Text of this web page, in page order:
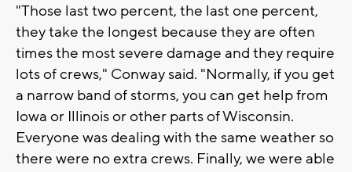
"Those last two percent, the last one percent,
they take the longest because they are often
times the most severe damage and they require
lots of crews," Conway said. "Normally, if you get
a narrow band of storms, you can get help from
Iowa or Illinois or other parts of Wisconsin.
Everyone was dealing with the same weather so
there were no extra crews. Finally, we were able